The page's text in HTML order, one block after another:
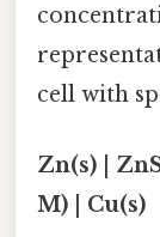
cell with
Zn(s) |
M) | Cu(s)